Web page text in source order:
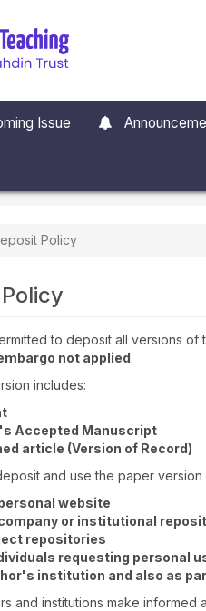
Issue
Policy
to deposit all versions of
not applied.
includes:
Accepted Manuscript
article (Version of Record)
and use the paper version
website
or institutional
repositories
requesting personal
institution and also as
and institutions make